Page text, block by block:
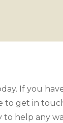
If you
to get in
to help any